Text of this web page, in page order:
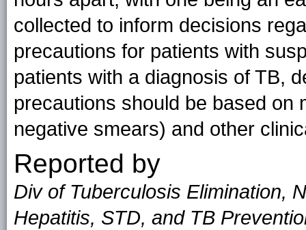
collected to inform decisions
precautions for patients with
patients with a diagnosis of TB,
precautions should be based on
negative smears) and other
Reported by
Div of Tuberculosis Elimination,
Hepatitis, STD, and TB